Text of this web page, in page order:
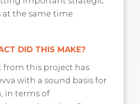
the same time.
DID THIS MAKE?
from this project has
with a sound basis for
in terms of